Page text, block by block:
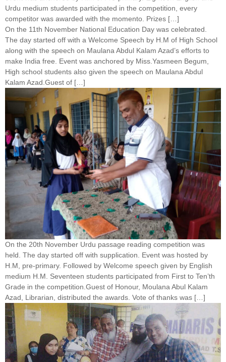
Urdu medium students participated in the competition, every
competitor was awarded with the momento. Prizes […]
On the 11th November National Education Day was celebrated.
The day started off with a Welcome Speech by H.M of High School
along with the speech on Maulana Abdul Kalam Azad’s efforts to
make India free. Event was anchored by Miss.Yasmeen Begum,
High school students also given the speech on Maulana Abdul
Kalam Azad.Guest of […]
On the 20th November Urdu passage reading competition was
held. The day started off with supplication. Event was hosted by
H.M, pre-primary. Followed by Welcome speech given by English
medium H.M. Seventeen students participated from First to Ten’th
Grade in the competition.Guest of Honour, Moulana Abul Kalam
Azad, Librarian, distributed the awards. Vote of thanks was […]